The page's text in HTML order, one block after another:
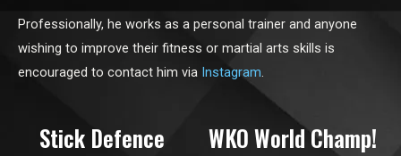
Professionally, he works as a personal trainer and anyone
wishing to improve their fitness or martial arts skills is
encouraged to contact him via Instagram
Stick Defence WKO World Champ!